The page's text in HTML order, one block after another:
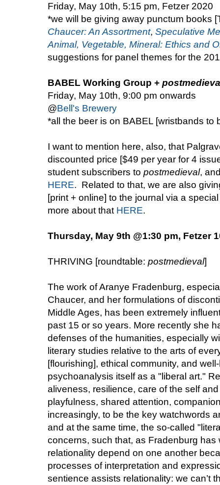
Friday, May 10th, 5:15 pm, Fetzer 2020
*we will be giving away punctum books
Chaucer: An Assortment, Speculative
Animal, Vegetable, Mineral: Ethics and
suggestions for panel themes for the
BABEL Working Group +
Friday, May 10th, 9:00 pm onwards
@Bell's Brewery
*all the beer is on BABEL [wristbands to
I want to mention here, also, that
discounted price [$49 per year for 4
student subscribers to postmedieval,
HERE. Related to that, we are also
[print + online] to the journal via a
more about that HERE.
Thursday, May 9th @1:30 pm, Fetzer
THRIVING [roundtable: postmedieval]
The work of Aranye Fradenburg,
Chaucer, and her formulations of
Middle Ages, has been extremely
past 15 or so years. More recently she
defenses of the humanities, especially
literary studies relative to the arts of
[flourishing], ethical community, and
psychoanalysis itself as a "liberal art."
aliveness, resilience, care of the self
playfulness, shared attention,
increasingly, to be the key watchwords
and at the same time, the so-called
concerns, such that, as Fradenburg has
relationality depend on one another
processes of interpretation and
sentience assists relationality: we can’t